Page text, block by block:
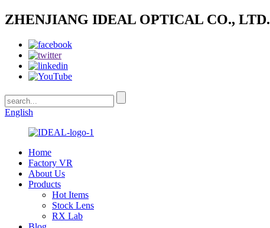
ZHENJIANG IDEAL OPTICAL CO., LTD.
English
Home
Factory VR
About Us
Products
Hot Items
Stock Lens
RX Lab